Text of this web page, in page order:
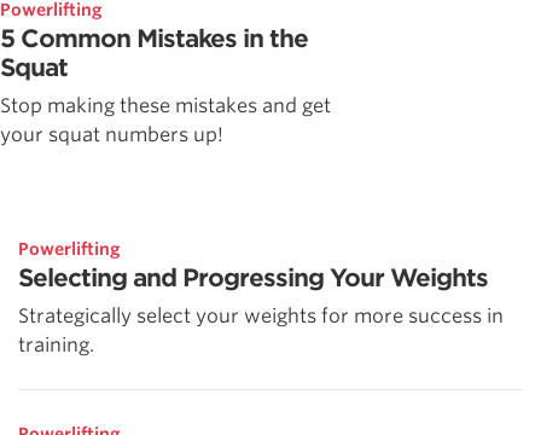
Powerlifting
5 Common Mistakes in the
Squat
Stop making these mistakes and get
your squat numbers up!
Powerlifting
Selecting and Progressing Your Weights
Strategically select your weights for more success in
training.